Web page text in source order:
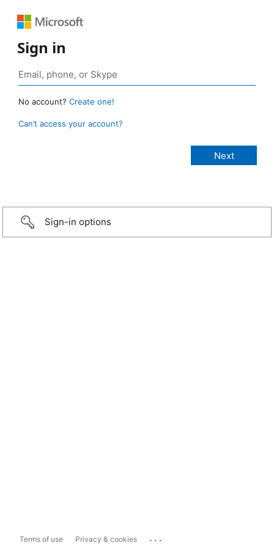
Sign in
No account? Create one!
Can’t access your account?
Sign-in options
Terms of use Privacy & cookies ...